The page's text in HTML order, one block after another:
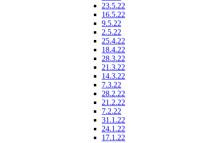
23.5.22
16.5.22
9.5.22
2.5.22
25.4.22
18.4.22
28.3.22
21.3.22
14.3.22
7.3.22
28.2.22
21.2.22
7.2.22
31.1.22
24.1.22
17.1.22